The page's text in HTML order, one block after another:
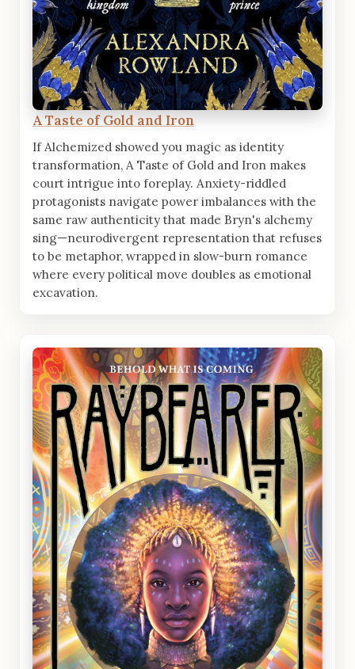
A Taste of Gold and Iron
If Alchemized showed you magic as identity
transformation, A Taste of Gold and Iron makes
court intrigue into foreplay. Anxiety-riddled
protagonists navigate power imbalances with the
same raw authenticity that made Bryn's alchemy
sing—neurodivergent representation that refuses
to be metaphor, wrapped in slow-burn romance
where every political move doubles as emotional
excavation.